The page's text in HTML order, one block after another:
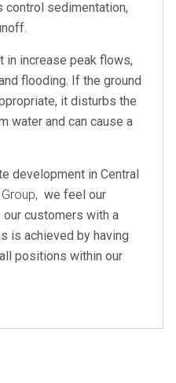
control sedimentation,
in increase peak flows,
flooding. If the ground
it disturbs the
water and can cause a
development in Central
we feel our
customers with a
is achieved by having
positions within our